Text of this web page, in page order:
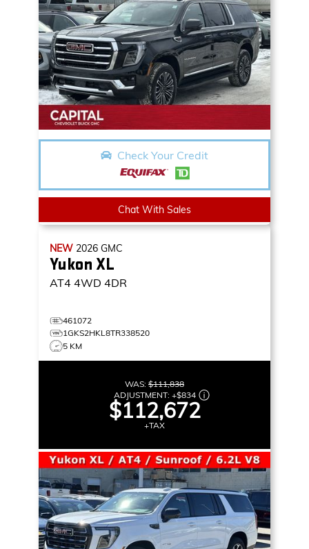
Check Your Credit
Chat With Sales
NEW 2026 GMC
Yukon XL
AT4 4WD 4DR
461072
1GKS2HKL8TR338520
5 KM
WAS: $111,838
ADJUSTMENT: +$834
$112,672
+TAX